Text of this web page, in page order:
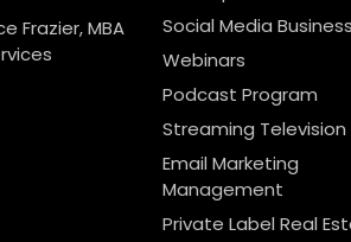
Frazier, MBA
Social Media
Webinars
Podcast Program
Streaming Television
Email Marketing
Management
Private Label Real